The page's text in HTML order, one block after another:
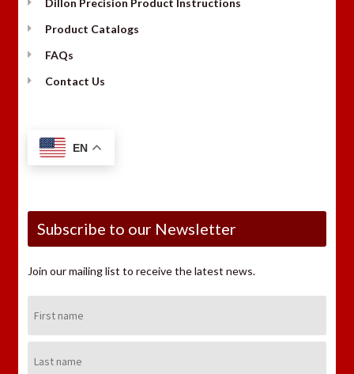
Dillon Precision Product Instructions
Product Catalogs
FAQs
Contact Us
EN
Subscribe to our Newsletter
Join our mailing list to receive the latest news.
Name:
Name: